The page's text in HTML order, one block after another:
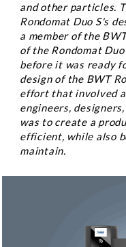
and other particles.
Rondomat Duo S's
a member of the
of the Rondomat
before it was ready
design of the BWT
effort that involved
engineers,
was to create a
efficient, while also
maintain.